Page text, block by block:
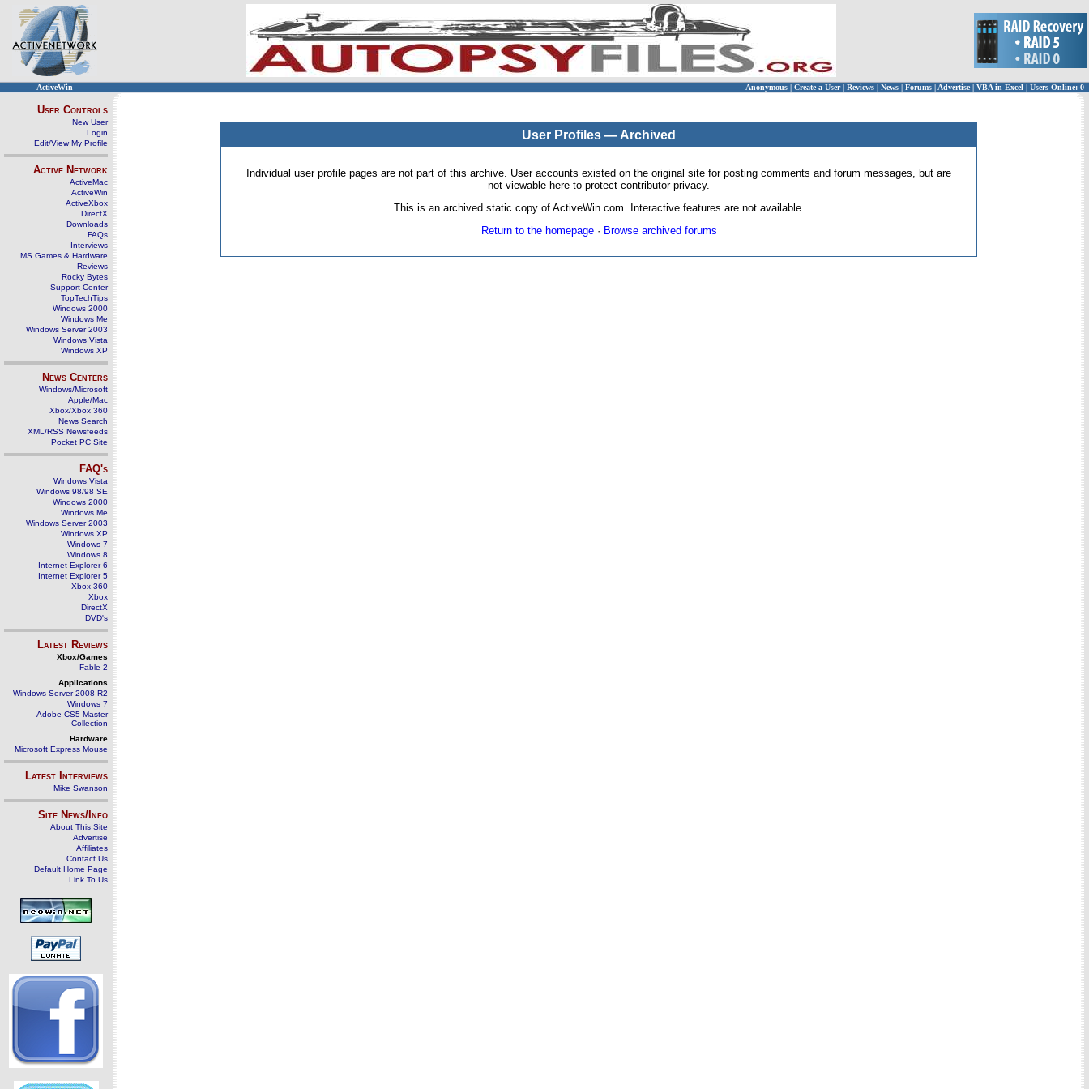
ActiveWin Anonymous | Create a User | Reviews | News | Forums | Advertise| VBA in Excel | Users Online: 0
User Controls
New User
Login
Edit/View My Profile
Active Network
ActiveMac
ActiveWin
ActiveXbox
DirectX
Downloads
FAQs
Interviews
MS Games & Hardware
Reviews
Rocky Bytes
Support Center
TopTechTips
Windows 2000
Windows Me
Windows Server 2003
Windows Vista
Windows XP
News Centers
Windows/Microsoft
Apple/Mac
Xbox/Xbox 360
News Search
XML/RSS Newsfeeds
Pocket PC Site
FAQ's
Windows Vista
Windows 98/98 SE
Windows 2000
Windows Me
Windows Server 2003
Windows XP
Windows 7
Windows 8
Internet Explorer 6
Internet Explorer 5
Xbox 360
Xbox
DirectX
DVD's
Latest Reviews
Xbox/Games
Fable 2
Applications
Windows Server 2008 R2
Windows 7
Adobe CS5 Master
Collection
Hardware
Microsoft Express Mouse
Latest Interviews
Mike Swanson
Site News/Info
About This Site
Advertise
Affiliates
Contact Us
Default Home Page
Link To Us
User Profiles — Archived
Individual user profile pages are not part of this archive. User accounts existed on the original site for posting comments and forum messages, but are
not viewable here to protect contributor privacy.
This is an archived static copy of ActiveWin.com. Interactive features are not available.
Return to the homepage· Browse archived forums